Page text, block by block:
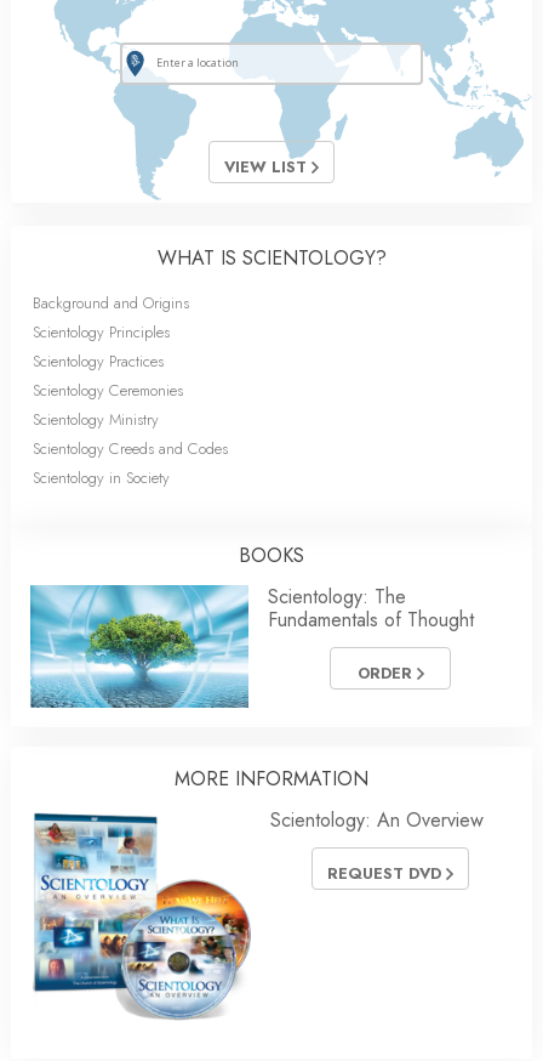
VIEW LIST
WHAT IS SCIENTOLOGY?
Background and Origins
Scientology Principles
Scientology Practices
Scientology Ceremonies
Scientology Ministry
Scientology Creeds and Codes
Scientology in Society
BOOKS
Scientology: The
Fundamentals of Thought
ORDER
MORE INFORMATION
Scientology: An Overview
REQUEST DVD